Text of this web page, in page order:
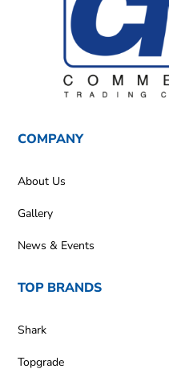
COMPANY
About Us
Gallery
News & Events
TOP BRANDS
Shark
Topgrade